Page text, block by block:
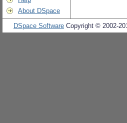
About DSpace
DSpace Software Copyright © 2002-